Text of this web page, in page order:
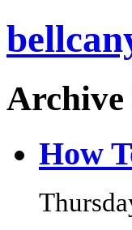
Archive
How